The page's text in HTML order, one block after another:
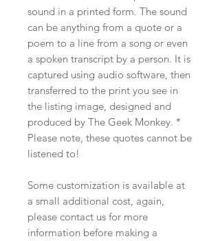
sound in a printed form. The sound
can be anything from a quote or a
poem to a line from a song or even
a spoken transcript by a person. It is
captured using audio software, then
transferred to the print you see in
the listing image, designed and
produced by The Geek Monkey. *
Please note, these quotes cannot be
listened to!
Some customization is available at
a small additional cost, again,
please contact us for more
information before making a